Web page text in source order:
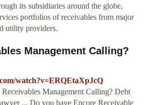
its subsidiaries around the globe,
portfolios of receivables from major
utility providers.
Management Calling?
watch?v=ERQEtaXpJcQ
Management Calling? Debt
... Do you have Encore Receivable